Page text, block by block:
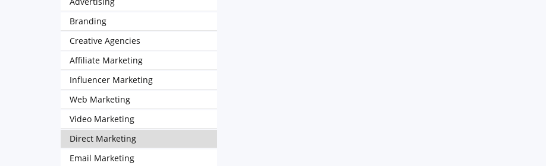
Branding
Creative Agencies
Affiliate Marketing
Influencer Marketing
Web Marketing
Video Marketing
Direct Marketing
Email Marketing